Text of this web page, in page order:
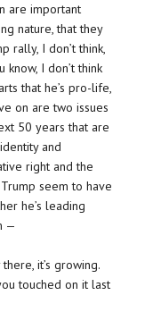
are important
nature, that they
rally, I don’t think,
know, I don’t think
that he’s pro-life,
on are two issues
50 years that are
and
right and the
seem to have
he’s leading
—
it’s growing.
touched on it last